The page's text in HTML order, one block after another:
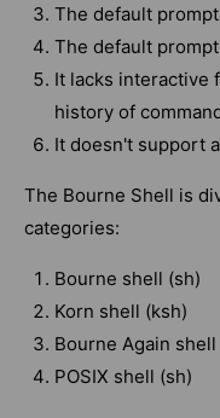
The default
The default
It lacks interactive
history of
It doesn't support
The Bourne Shell is
categories:
Bourne shell (sh)
Korn shell (ksh)
Bourne Again shell
POSIX shell (sh)